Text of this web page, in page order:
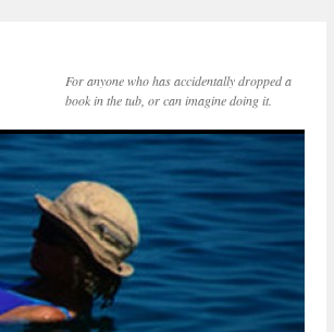
For anyone who has accidentally dropped a
book in the tub, or can imagine doing it.